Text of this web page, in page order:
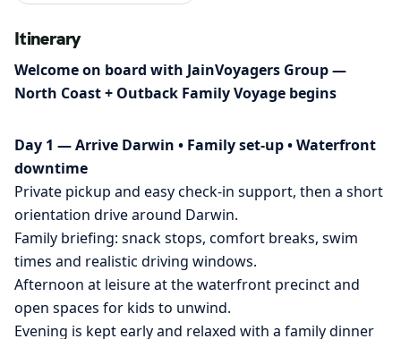
Itinerary
Welcome on board with JainVoyagers Group —
North Coast + Outback Family Voyage begins
Day 1 — Arrive Darwin • Family set-up • Waterfront
downtime
Private pickup and easy check-in support, then a short
orientation drive around Darwin.
Family briefing: snack stops, comfort breaks, swim
times and realistic driving windows.
Afternoon at leisure at the waterfront precinct and
open spaces for kids to unwind.
Evening is kept early and relaxed with a family dinner